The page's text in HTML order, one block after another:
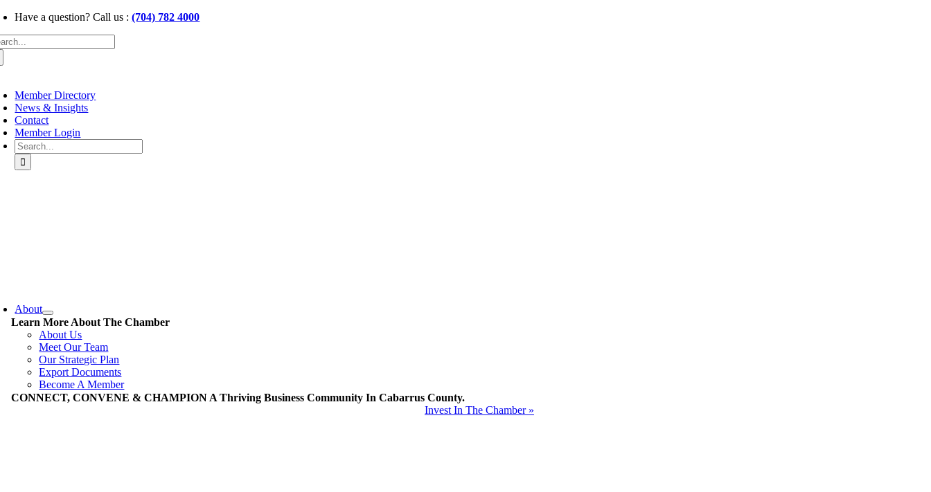
Skip
content
Have a question? Call us :(704) 782 4000
Member Directory
News & Insights
Contact
Member Login
Search
for:
About
Learn More About The Chamber
About Us
Meet Our Team
Our Strategic Plan
Export Documents
Become A Member
CONNECT, CONVENE & CHAMPION A Thriving Business Community In Cabarrus County.
Invest In The Chamber »